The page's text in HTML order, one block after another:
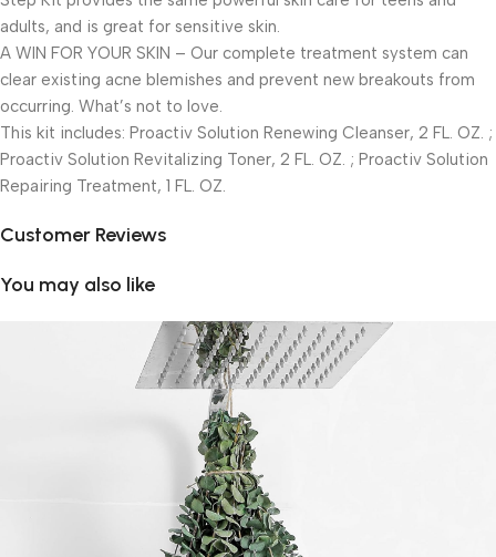
adults, and is great for sensitive skin.
A WIN FOR YOUR SKIN – Our complete treatment system can
clear existing acne blemishes and prevent new breakouts from
occurring. What’s not to love.
This kit includes: Proactiv Solution Renewing Cleanser, 2 FL. OZ. ;
Proactiv Solution Revitalizing Toner, 2 FL. OZ. ; Proactiv Solution
Repairing Treatment, 1 FL. OZ.
Customer Reviews
You may also like